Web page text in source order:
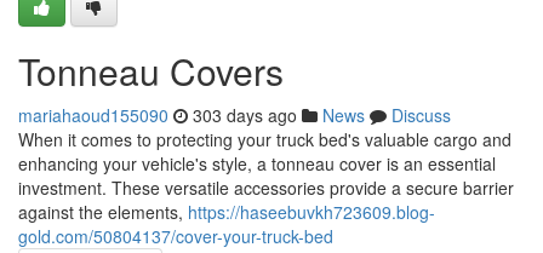
Tonneau Covers
mariahaoud155090 303 days ago News
Discuss
When it comes to protecting your truck bed's valuable cargo and
enhancing your vehicle's style, a tonneau cover is an essential
investment. These versatile accessories provide a secure barrier
against the elements, https://haseebuvkh723609.blog-
gold.com/50804137/cover-your-truck-bed